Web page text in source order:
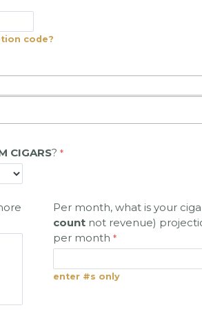
code?
CIGARS?
Per month, what is your
count not revenue)
per month
enter #s only